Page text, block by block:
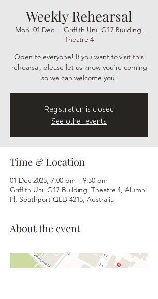
Weekly Rehearsal
Mon, 01 Dec
  |
Griffith Uni, G17 Building,
Theatre 4
Open to everyone! If you want to visit this
rehearsal, please let us know you're coming
so we can welcome you!
Registration is closed
See other events
Time & Location
01 Dec 2025, 7:00 pm – 9:30 pm
Griffith Uni, G17 Building, Theatre 4, Alumni
Pl, Southport QLD 4215, Australia
About the event